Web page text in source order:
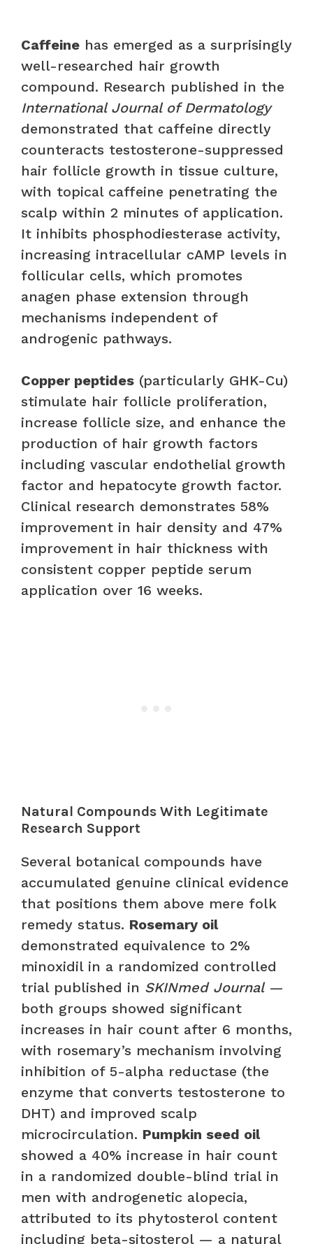
Caffeine has emerged as a surprisingly
well-researched hair growth
compound. Research published in the
International Journal of Dermatology
demonstrated that caffeine directly
counteracts testosterone-suppressed
hair follicle growth in tissue culture,
with topical caffeine penetrating the
scalp within 2 minutes of application.
It inhibits phosphodiesterase activity,
increasing intracellular cAMP levels in
follicular cells, which promotes
anagen phase extension through
mechanisms independent of
androgenic pathways.
Copper peptides (particularly GHK-Cu)
stimulate hair follicle proliferation,
increase follicle size, and enhance the
production of hair growth factors
including vascular endothelial growth
factor and hepatocyte growth factor.
Clinical research demonstrates 58%
improvement in hair density and 47%
improvement in hair thickness with
consistent copper peptide serum
application over 16 weeks.
Natural Compounds With Legitimate
Research Support
Several botanical compounds have
accumulated genuine clinical evidence
that positions them above mere folk
remedy status. Rosemary oil
demonstrated equivalence to 2%
minoxidil in a randomized controlled
trial published in SKINmed Journal—
both groups showed significant
increases in hair count after 6 months,
with rosemary’s mechanism involving
inhibition of 5-alpha reductase (the
enzyme that converts testosterone to
DHT) and improved scalp
microcirculation. Pumpkin seed oil
showed a 40% increase in hair count
in a randomized double-blind trial in
men with androgenetic alopecia,
attributed to its phytosterol content
including beta-sitosterol — a natural